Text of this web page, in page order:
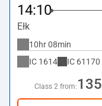
14:10
Ełk
10hr 08min
IC 1614 IC 61170
Class 2 from: 135